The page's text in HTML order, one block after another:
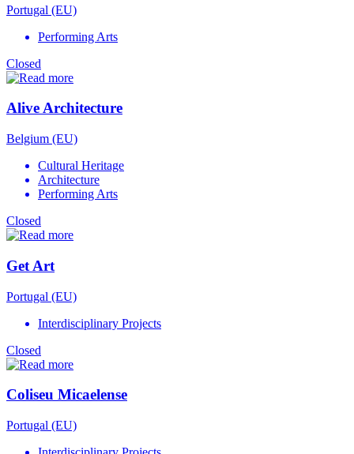
Portugal (EU)
Performing Arts
Closed
Alive Architecture
Belgium (EU)
Cultural Heritage
Architecture
Performing Arts
Closed
Get Art
Portugal (EU)
Interdisciplinary Projects
Closed
Coliseu Micaelense
Portugal (EU)